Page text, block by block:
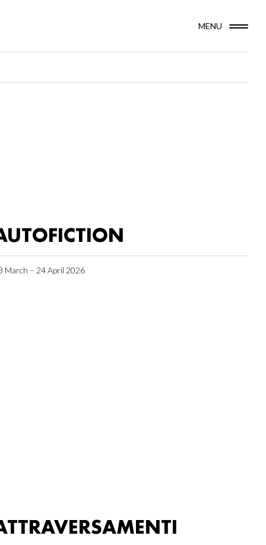
MENU
March – 24 April 2026